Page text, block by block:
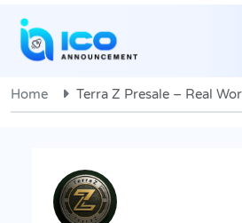
Home Terra Z Presale – Real